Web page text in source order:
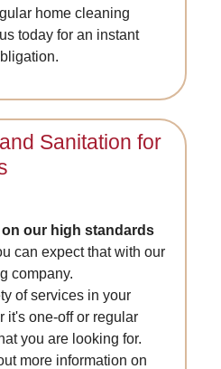
home cleaning
today for an instant
Sanitation for
our high standards
can expect that with our
company.
of services in your
it's one-off or regular
you are looking for.
more information on